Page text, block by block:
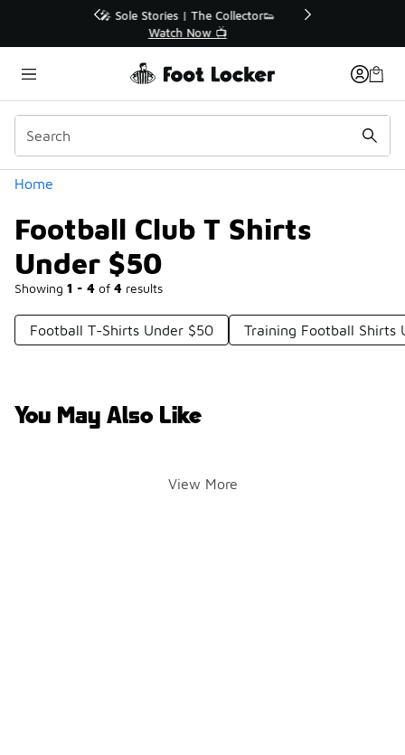
🛍️ Buy Online, Pick-Up In Store 🚗
Get Your Order Today
Home
Football Club T Shirts
Under $50
Showing 1 - 4 of 4 results
Categories
Football T-Shirts Under $50 Training Football Shirts
You May Also Like
View More